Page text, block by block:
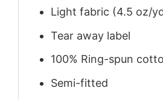
Light fabric (4.5 oz/
Tear away label
100% Ring-spun
Semi-fitted